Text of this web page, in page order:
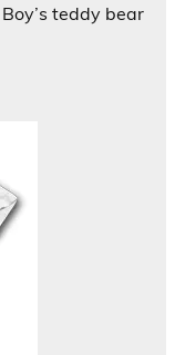
teddy bear